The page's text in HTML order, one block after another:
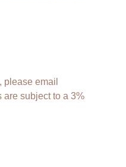
email
subject to a 3%